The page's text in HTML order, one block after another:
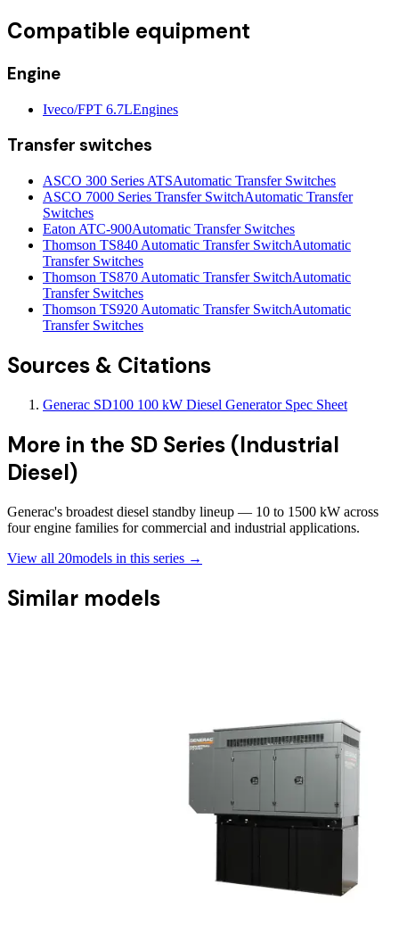
Compatible equipment
Engine
Iveco/FPT 6.7LEngines
Transfer switches
ASCO 300 Series ATSAutomatic Transfer Switches
ASCO 7000 Series Transfer SwitchAutomatic Transfer
Switches
Eaton ATC-900Automatic Transfer Switches
Thomson TS840 Automatic Transfer SwitchAutomatic
Transfer Switches
Thomson TS870 Automatic Transfer SwitchAutomatic
Transfer Switches
Thomson TS920 Automatic Transfer SwitchAutomatic
Transfer Switches
Sources & Citations
Generac SD100 100 kW Diesel Generator Spec Sheet
More in the SD Series (Industrial
Diesel)
Generac's broadest diesel standby lineup — 10 to 1500 kW across
four engine families for commercial and industrial applications.
View all 20models in this series →
Similar models